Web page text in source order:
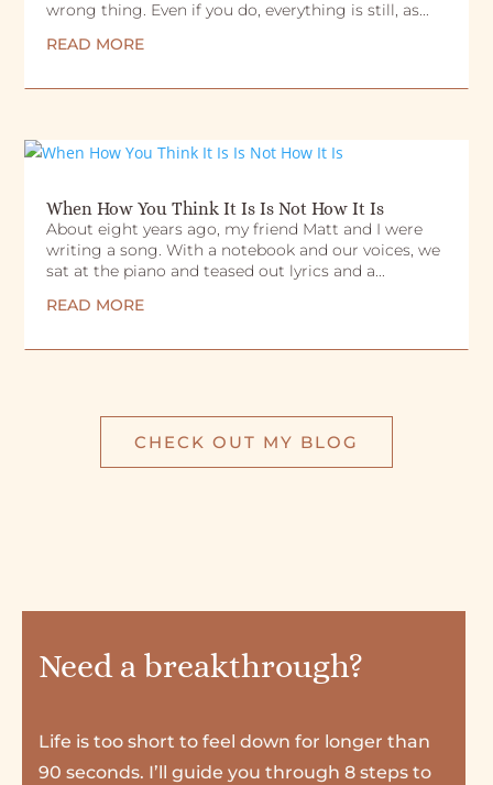
wrong thing. Even if you do, everything is still, as...
READ MORE
When How You Think It Is Is Not How It Is
About eight years ago, my friend Matt and I were
writing a song. With a notebook and our voices, we
sat at the piano and teased out lyrics and a...
READ MORE
CHECK OUT MY BLOG
Need a breakthrough?
Life is too short to feel down for longer than
90 seconds. I’ll guide you through 8 steps to